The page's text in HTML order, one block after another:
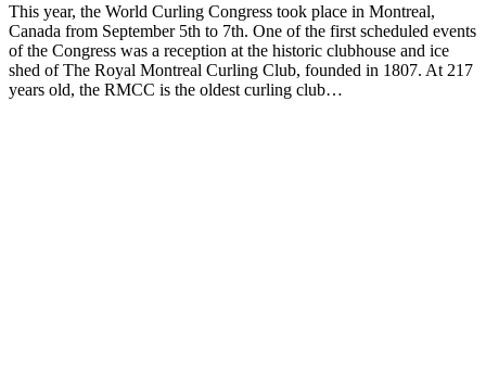
This year, the World Curling Congress took place in Montreal,
Canada from September 5th to 7th. One of the first scheduled events
of the Congress was a reception at the historic clubhouse and ice
shed of The Royal Montreal Curling Club, founded in 1807. At 217
years old, the RMCC is the oldest curling club…